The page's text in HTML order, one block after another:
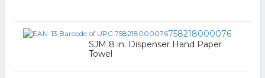
758218000076
SJM 8 in. Dispenser Hand Paper
Towel